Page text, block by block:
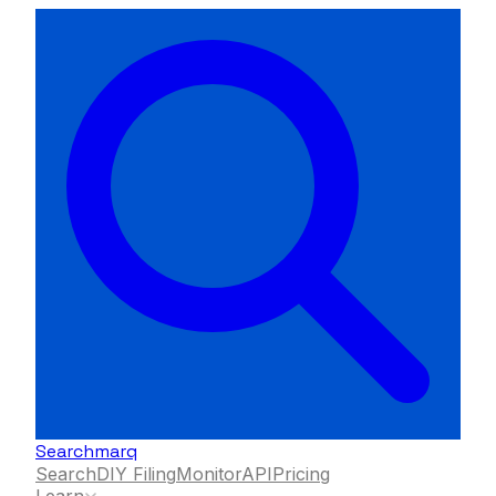
Searchmarq
SearchDIY FilingMonitorAPIPricing